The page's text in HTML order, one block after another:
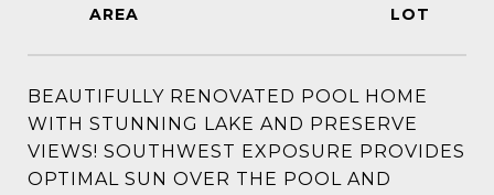
BEAUTIFULLY RENOVATED POOL HOME
WITH STUNNING LAKE AND PRESERVE
VIEWS! SOUTHWEST EXPOSURE PROVIDES
OPTIMAL SUN OVER THE POOL AND